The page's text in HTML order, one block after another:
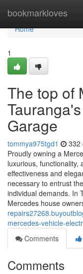
bookmarkloves
Home
Home
1
The top of
Garage
tommya975tgd1 332
Proudly owning a
luxurious, functionality,
effectiveness and
necessary to entrust
individual demands. In
Mercedes house
mercedes-vehicle-
Comments
Comments